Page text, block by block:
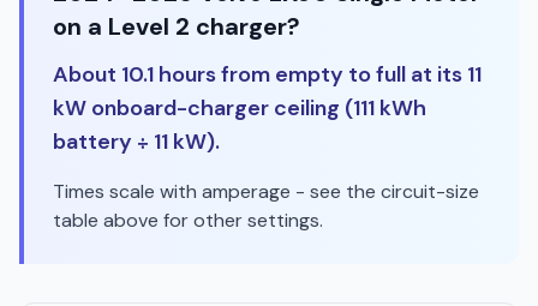
on a Level 2 charger?
About 10.1 hours from empty to full at its 11
kW onboard-charger ceiling (111 kWh
battery ÷ 11 kW).
Times scale with amperage - see the circuit-size
table above for other settings.